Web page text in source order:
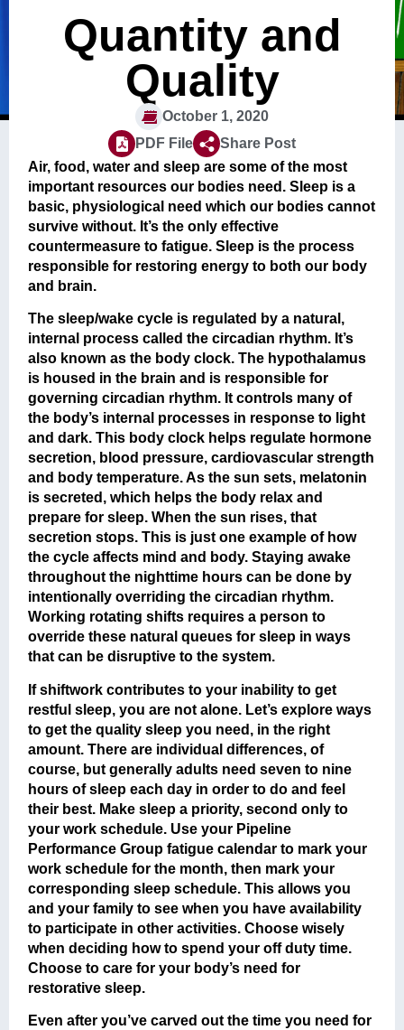
Quantity and
Quality
October 1, 2020
PDF File
Share Post
Air, food, water and sleep are some of the most
important resources our bodies need. Sleep is a
basic, physiological need which our bodies cannot
survive without. It’s the only effective
countermeasure to fatigue. Sleep is the process
responsible for restoring energy to both our body
and brain.
The sleep/wake cycle is regulated by a natural,
internal process called the circadian rhythm. It’s
also known as the body clock. The hypothalamus
is housed in the brain and is responsible for
governing circadian rhythm. It controls many of
the body’s internal processes in response to light
and dark. This body clock helps regulate hormone
secretion, blood pressure, cardiovascular strength
and body temperature. As the sun sets, melatonin
is secreted, which helps the body relax and
prepare for sleep. When the sun rises, that
secretion stops. This is just one example of how
the cycle affects mind and body. Staying awake
throughout the nighttime hours can be done by
intentionally overriding the circadian rhythm.
Working rotating shifts requires a person to
override these natural queues for sleep in ways
that can be disruptive to the system.
If shiftwork contributes to your inability to get
restful sleep, you are not alone. Let’s explore ways
to get the quality sleep you need, in the right
amount. There are individual differences, of
course, but generally adults need seven to nine
hours of sleep each day in order to do and feel
their best. Make sleep a priority, second only to
your work schedule. Use your Pipeline
Performance Group fatigue calendar to mark your
work schedule for the month, then mark your
corresponding sleep schedule. This allows you
and your family to see when you have availability
to participate in other activities. Choose wisely
when deciding how to spend your off duty time.
Choose to care for your body’s need for
restorative sleep.
Even after you’ve carved out the time you need for